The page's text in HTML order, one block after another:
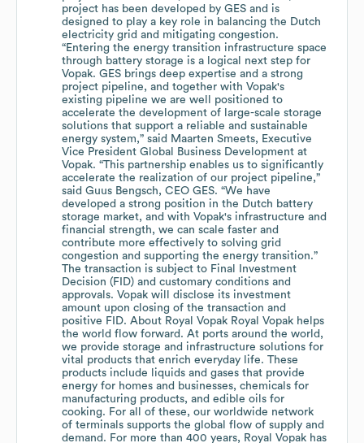
project has been developed by GES and is
designed to play a key role in balancing the Dutch
electricity grid and mitigating congestion.
“Entering the energy transition infrastructure space
through battery storage is a logical next step for
Vopak. GES brings deep expertise and a strong
project pipeline, and together with Vopak's
existing pipeline we are well positioned to
accelerate the development of large-scale storage
solutions that support a reliable and sustainable
energy system,” said Maarten Smeets, Executive
Vice President Global Business Development at
Vopak. “This partnership enables us to significantly
accelerate the realization of our project pipeline,”
said Guus Bengsch, CEO GES. “We have
developed a strong position in the Dutch battery
storage market, and with Vopak's infrastructure and
financial strength, we can scale faster and
contribute more effectively to solving grid
congestion and supporting the energy transition.”
The transaction is subject to Final Investment
Decision (FID) and customary conditions and
approvals. Vopak will disclose its investment
amount upon closing of the transaction and
positive FID. About Royal Vopak Royal Vopak helps
the world flow forward. At ports around the world,
we provide storage and infrastructure solutions for
vital products that enrich everyday life. These
products include liquids and gases that provide
energy for homes and businesses, chemicals for
manufacturing products, and edible oils for
cooking. For all of these, our worldwide network
of terminals supports the global flow of supply and
demand. For more than 400 years, Royal Vopak has